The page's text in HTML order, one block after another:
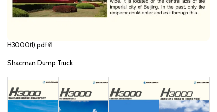
H3000(1).pdf
Shacman Dump Truck